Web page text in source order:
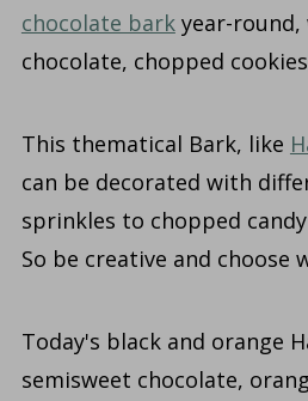
chocolate bark year-
chocolate, chopped
This thematical Bark, like
can be decorated with
sprinkles to chopped
So be creative and choose
Today's black and orange
semisweet chocolate,